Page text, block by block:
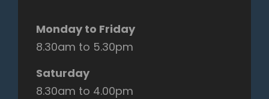
Monday to Friday
8.30am to 5.30pm
Saturday
8.30am to 4.00pm